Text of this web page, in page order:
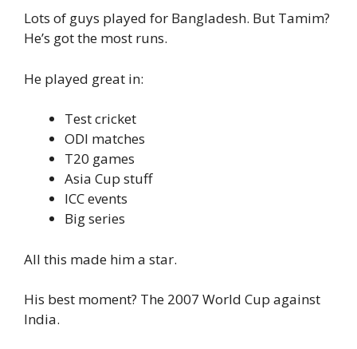
Lots of guys played for Bangladesh. But Tamim?
He’s got the most runs.
He played great in:
Test cricket
ODI matches
T20 games
Asia Cup stuff
ICC events
Big series
All this made him a star.
His best moment? The 2007 World Cup against
India.